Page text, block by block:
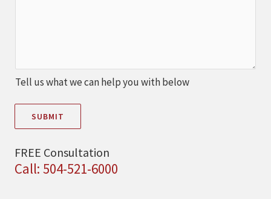
Tell us what we can help you with below
SUBMIT
FREE Consultation
Call: 504-521-6000